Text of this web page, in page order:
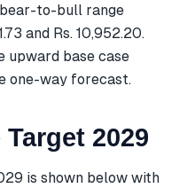
to-bull range
and Rs. 10,952.20.
upward base case
one-way forecast.
2029
is shown below with